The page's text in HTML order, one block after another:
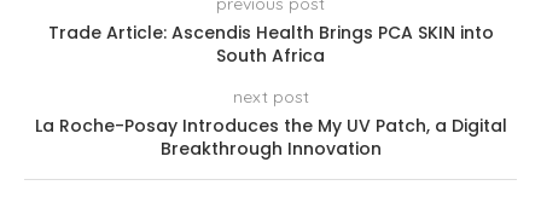
Trade Article: Ascendis Health Brings PCA SKIN into
South Africa
next post
La Roche-Posay Introduces the My UV Patch, a Digital
Breakthrough Innovation